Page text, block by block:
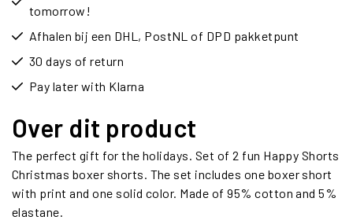
tomorrow!
Afhalen bij een DHL, PostNL of DPD pakketpunt
30 days of return
Pay later with Klarna
Over dit product
The perfect gift for the holidays. Set of 2 fun Happy Shorts
Christmas boxer shorts. The set includes one boxer short
with print and one solid color. Made of 95% cotton and 5%
elastane.